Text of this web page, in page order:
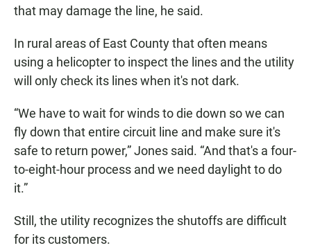
that may damage the line, he said.
In rural areas of East County that often means
using a helicopter to inspect the lines and the utility
will only check its lines when it's not dark.
“We have to wait for winds to die down so we can
fly down that entire circuit line and make sure it's
safe to return power,” Jones said. “And that's a four-
to-eight-hour process and we need daylight to do
it.”
Still, the utility recognizes the shutoffs are difficult
for its customers.